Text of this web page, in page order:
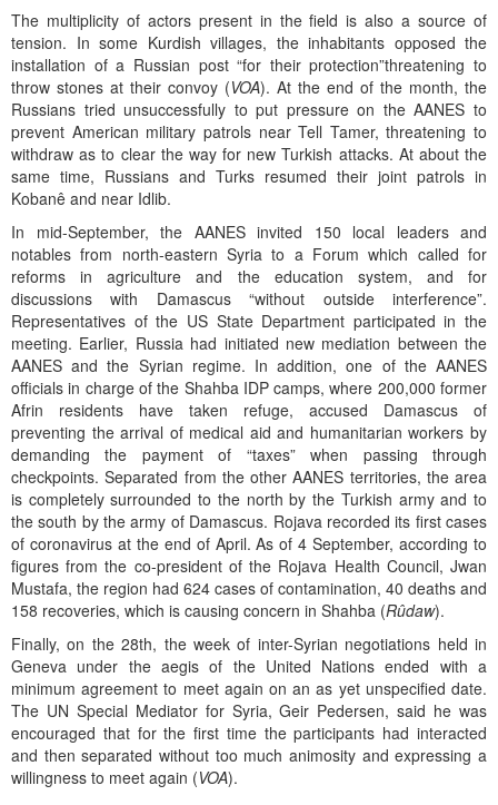
The multiplicity of actors present in the field is also a source of
tension. In some Kurdish villages, the inhabitants opposed the
installation of a Russian post “for their protection”threatening to
throw stones at their convoy (VOA). At the end of the month, the
Russians tried unsuccessfully to put pressure on the AANES to
prevent American military patrols near Tell Tamer, threatening to
withdraw as to clear the way for new Turkish attacks. At about the
same time, Russians and Turks resumed their joint patrols in
Kobanê and near Idlib.
In mid-September, the AANES invited 150 local leaders and
notables from north-eastern Syria to a Forum which called for
reforms in agriculture and the education system, and for
discussions with Damascus “without outside interference”.
Representatives of the US State Department participated in the
meeting. Earlier, Russia had initiated new mediation between the
AANES and the Syrian regime. In addition, one of the AANES
officials in charge of the Shahba IDP camps, where 200,000 former
Afrin residents have taken refuge, accused Damascus of
preventing the arrival of medical aid and humanitarian workers by
demanding the payment of “taxes” when passing through
checkpoints. Separated from the other AANES territories, the area
is completely surrounded to the north by the Turkish army and to
the south by the army of Damascus. Rojava recorded its first cases
of coronavirus at the end of April. As of 4 September, according to
figures from the co-president of the Rojava Health Council, Jwan
Mustafa, the region had 624 cases of contamination, 40 deaths and
158 recoveries, which is causing concern in Shahba (Rûdaw).
Finally, on the 28th, the week of inter-Syrian negotiations held in
Geneva under the aegis of the United Nations ended with a
minimum agreement to meet again on an as yet unspecified date.
The UN Special Mediator for Syria, Geir Pedersen, said he was
encouraged that for the first time the participants had interacted
and then separated without too much animosity and expressing a
willingness to meet again (VOA).